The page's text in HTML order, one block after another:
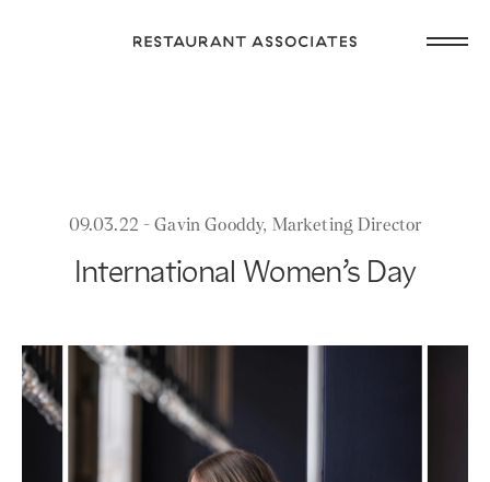
09.03.22 - Gavin Gooddy, Marketing Director
International Women’s Day